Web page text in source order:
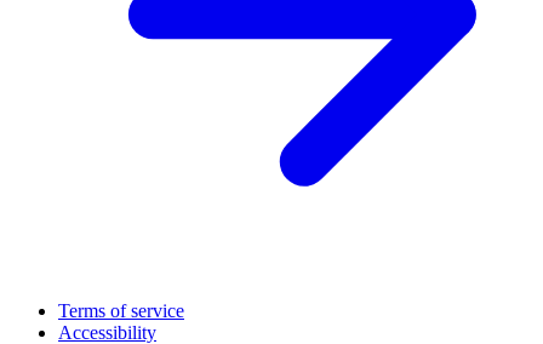
Terms of service
Accessibility